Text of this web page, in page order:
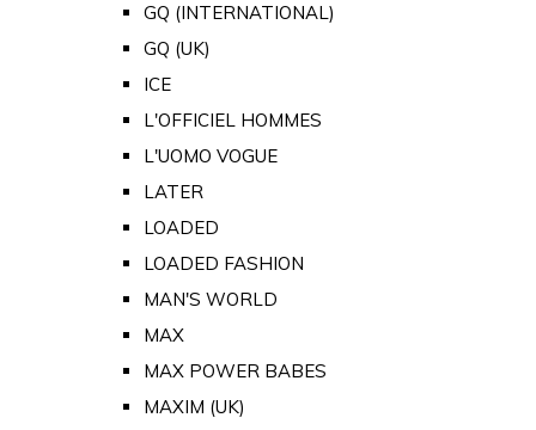
GQ (INTERNATIONAL)
GQ (UK)
ICE
L'OFFICIEL HOMMES
L'UOMO VOGUE
LATER
LOADED
LOADED FASHION
MAN'S WORLD
MAX
MAX POWER BABES
MAXIM (UK)